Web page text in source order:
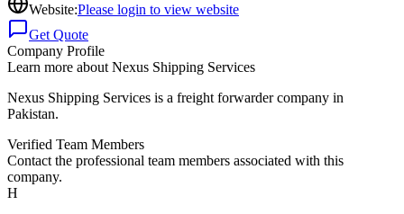
Website:Please login to view website
Get Quote
Company Profile
Learn more about Nexus Shipping Services
Nexus Shipping Services is a freight forwarder company in
Pakistan.
Verified Team Members
Contact the professional team members associated with this
company.
H